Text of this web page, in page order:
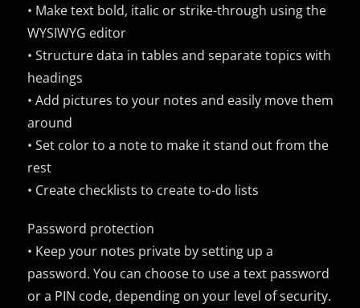
• Make text bold, italic or strike-through using the
WYSIWYG editor
• Structure data in tables and separate topics with
headings
• Add pictures to your notes and easily move them
around
• Set color to a note to make it stand out from the
rest
• Create checklists to create to-do lists
Password protection
• Keep your notes private by setting up a
password. You can choose to use a text password
or a PIN code, depending on your level of security.